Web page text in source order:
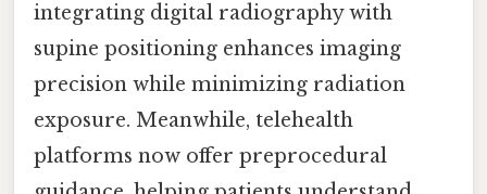
integrating digital radiography with
supine positioning enhances imaging
precision while minimizing radiation
exposure. Meanwhile, telehealth
platforms now offer preprocedural